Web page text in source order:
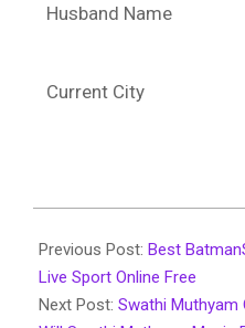
Husband Name
Current City
07-
12
Previous Post: Best
Live Sport Online Free
Next Post: Swathi Muthyam